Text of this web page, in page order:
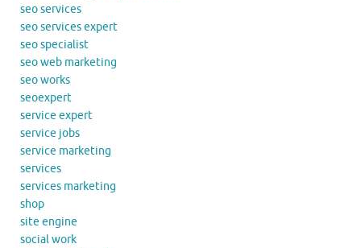
seo services
seo services expert
seo specialist
seo web marketing
seo works
seoexpert
service expert
service jobs
service marketing
services
services marketing
shop
site engine
social work